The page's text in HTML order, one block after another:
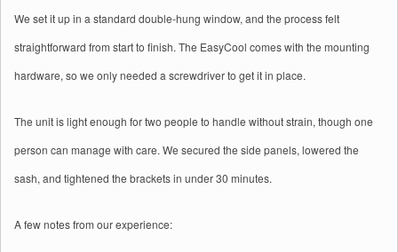
We set it up in a standard double‑hung window, and the process felt
straightforward from start to finish. The EasyCool comes with the mounting
hardware, so we only needed a screwdriver to get it in place.
The unit is light enough for two people to handle without strain, though one
person can manage with care. We secured the side panels, lowered the
sash, and tightened the brackets in under 30 minutes.
A few notes from our experience: